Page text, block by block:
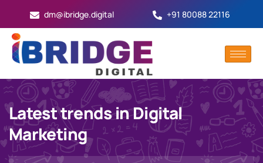
dm@ibridge.digital +91 80088 22116
Latest trends in Digital
Marketing